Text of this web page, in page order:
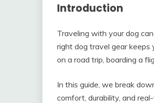
Introduction
Traveling with your dog
right dog travel gear keeps
on a road trip, boarding a
In this guide, we break
comfort, durability, and